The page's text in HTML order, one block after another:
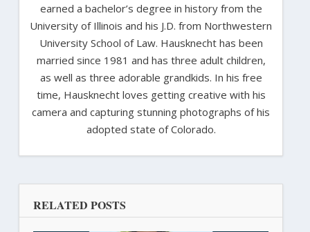
earned a bachelor’s degree in history from the
University of Illinois and his J.D. from Northwestern
University School of Law. Hausknecht has been
married since 1981 and has three adult children,
as well as three adorable grandkids. In his free
time, Hausknecht loves getting creative with his
camera and capturing stunning photographs of his
adopted state of Colorado.
RELATED POSTS